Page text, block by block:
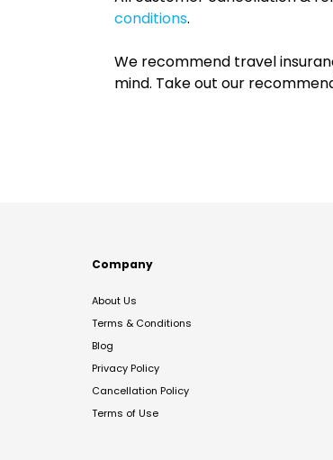
conditions.
We recommend travel
mind. Take out our
Company
About Us
Terms & Conditions
Blog
Privacy Policy
Cancellation Policy
Terms of Use